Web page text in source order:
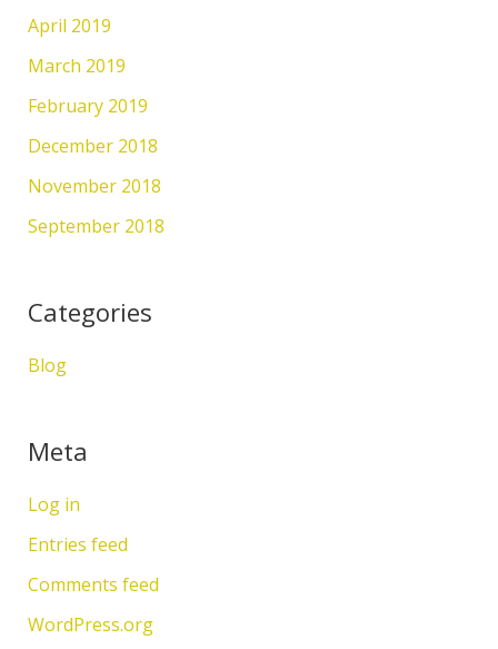
April 2019
March 2019
February 2019
December 2018
November 2018
September 2018
Categories
Blog
Meta
Log in
Entries feed
Comments feed
WordPress.org